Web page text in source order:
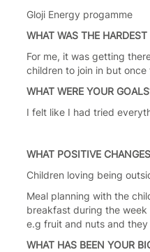
Gloji Energy progamme
WHAT WAS THE
For me, it was getting
children to join in but
WHAT WERE YOUR
I felt like I had tried
WHAT POSITIVE
Children loving being
Meal planning with the
breakfast during the
e.g fruit and nuts and
WHAT HAS BEEN YOUR